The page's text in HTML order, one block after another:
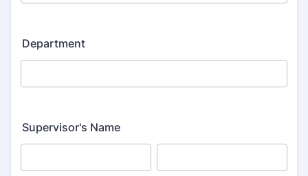
Department
Supervisor's Name